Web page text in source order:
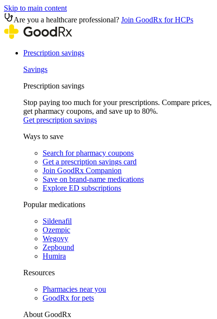
Skip to main content
Are you a healthcare professional? Join GoodRx for HCPs
Prescription savings
Savings
Prescription savings
Stop paying too much for your prescriptions. Compare prices,
get pharmacy coupons, and save up to 80%.
Get prescription savings
Ways to save
Search for pharmacy coupons
Get a prescription savings card
Join GoodRx Companion
Save on brand-name medications
Explore ED subscriptions
Popular medications
Sildenafil
Ozempic
Wegovy
Zepbound
Humira
Resources
Pharmacies near you
GoodRx for pets
About GoodRx